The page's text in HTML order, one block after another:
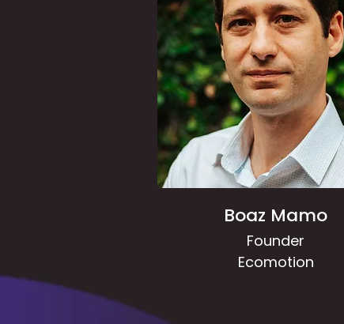
Boaz Mamo
Founder
Ecomotion